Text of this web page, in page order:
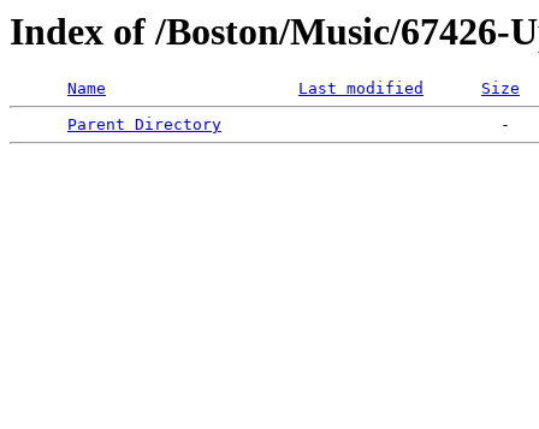
Index of /Boston/Music/67426-
Name Last modified
Size
Parent Directory